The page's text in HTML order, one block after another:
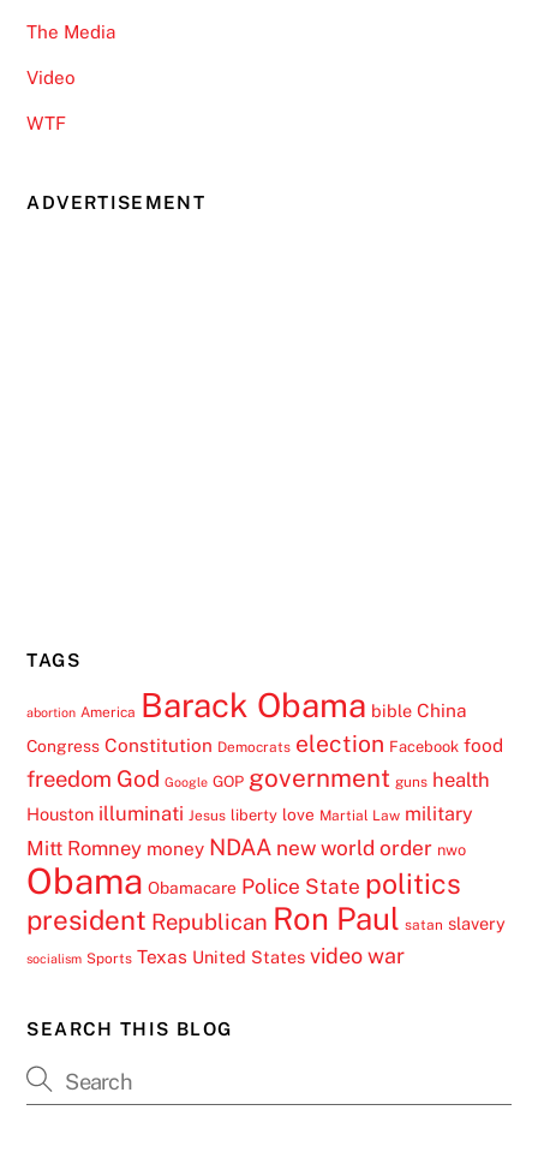
The Media
Video
WTF
ADVERTISEMENT
TAGS
abortion America Barack Obama bible China
Congress Constitution Democrats election Facebook food
freedom God Google GOP government guns health
Houston illuminati Jesus liberty love Martial Law military
Mitt Romney money NDAA new world order nwo
Obama Obamacare Police State politics
president Republican Ron Paul satan slavery
socialism Sports Texas United States video war
SEARCH THIS BLOG